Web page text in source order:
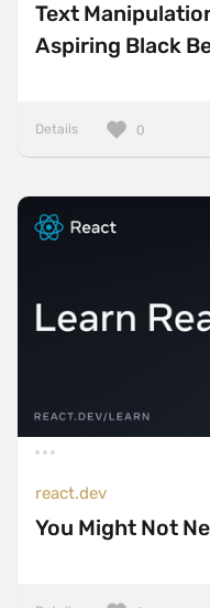
Text
Aspiring Black
Details 0
react.dev
You Might Not